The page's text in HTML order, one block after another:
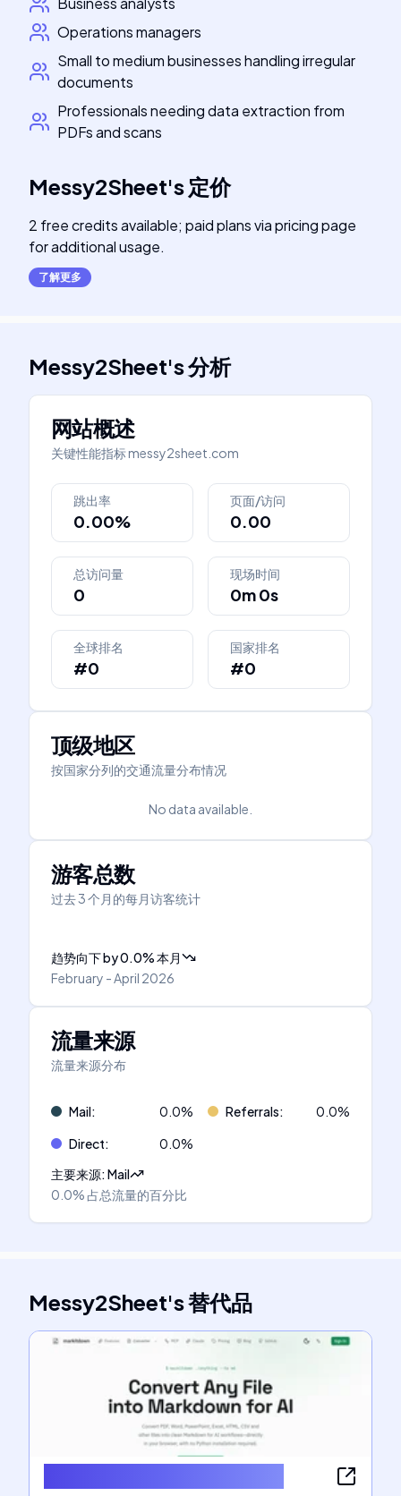
Operations managers
Small to medium businesses handling irregular
documents
Professionals needing data extraction from
PDFs and scans
Messy2Sheet's 定价
2 free credits available; paid plans via pricing page
for additional usage.
了解更多
Messy2Sheet's分析
网站概述
关键性能指标messy2sheet.com
跳出率
0.00%
页面/访问
0.00
总访问量
0
现场时间
0m 0s
全球排名
#0
国家排名
#0
顶级地区
按国家分列的交通流量分布情况
No data available.
游客总数
过去 3 个月的每月访客统计
趋势向下by0.0%本月
February - April 2026
流量来源
流量来源分布
Mail: 0.0% Referrals: 0.0%
Direct: 0.0%
主要来源:Mail
0.0%占总流量的百分比
Messy2Sheet's替代品